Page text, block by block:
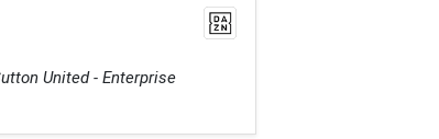
United - Enterprise